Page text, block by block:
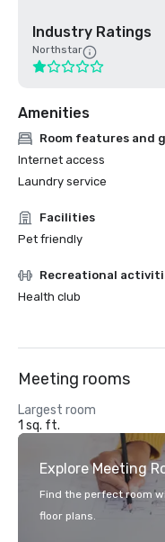
Industry Ratings
Northstar
Amenities
Room features and
Internet access
Laundry service
Facilities
Pet friendly
Recreational
Health club
Meeting rooms
Largest room
1 sq. ft.
Explore Meeting
Find the perfect room
floor plans.